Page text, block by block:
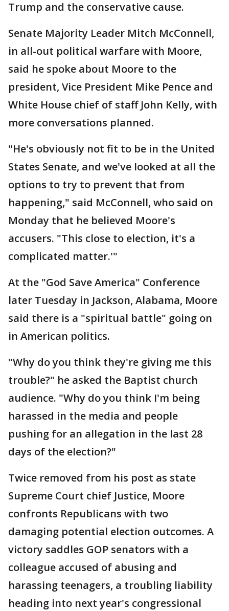
Trump and the conservative cause.
Senate Majority Leader Mitch McConnell,
in all-out political warfare with Moore,
said he spoke about Moore to the
president, Vice President Mike Pence and
White House chief of staff John Kelly, with
more conversations planned.
"He's obviously not fit to be in the United
States Senate, and we've looked at all the
options to try to prevent that from
happening," said McConnell, who said on
Monday that he believed Moore's
accusers. "This close to election, it's a
complicated matter.'"
At the "God Save America" Conference
later Tuesday in Jackson, Alabama, Moore
said there is a "spiritual battle" going on
in American politics.
"Why do you think they're giving me this
trouble?" he asked the Baptist church
audience. "Why do you think I'm being
harassed in the media and people
pushing for an allegation in the last 28
days of the election?"
Twice removed from his post as state
Supreme Court chief Justice, Moore
confronts Republicans with two
damaging potential election outcomes. A
victory saddles GOP senators with a
colleague accused of abusing and
harassing teenagers, a troubling liability
heading into next year's congressional